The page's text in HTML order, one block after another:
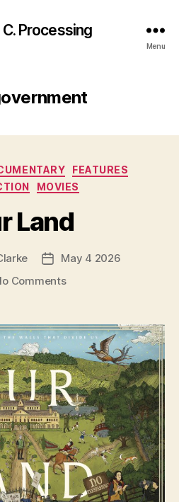
Processing
Menu
CategoriesFEATURES
MOVIES
Land
Post
date
May 4 2026
Commentson